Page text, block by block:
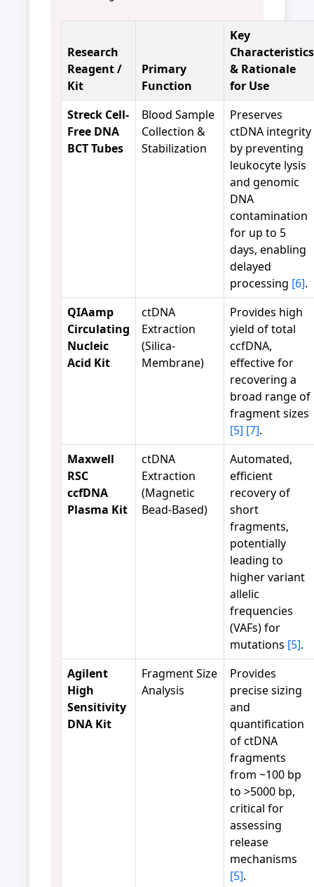
Research
Reagent /
Kit
Primary
Function
Key
Characteristics
& Rationale
for Use
Streck Cell-
Free DNA
BCT Tubes
Blood Sample
Collection &
Stabilization
Preserves
ctDNA integrity
by preventing
leukocyte lysis
and genomic
DNA
contamination
for up to 5
days, enabling
delayed
processing [6].
QIAamp
Circulating
Nucleic
Acid Kit
ctDNA
Extraction
(Silica-
Membrane)
Provides high
yield of total
ccfDNA,
effective for
recovering a
broad range of
fragment sizes
[5] [7].
Maxwell
RSC
ccfDNA
Plasma Kit
ctDNA
Extraction
(Magnetic
Bead-Based)
Automated,
efficient
recovery of
short
fragments,
potentially
leading to
higher variant
allelic
frequencies
(VAFs) for
mutations [5].
Agilent
High
Sensitivity
DNA Kit
Fragment Size
Analysis
Provides
precise sizing
and
quantification
of ctDNA
fragments
from ~100 bp
to >5000 bp,
critical for
assessing
release
mechanisms
[5].